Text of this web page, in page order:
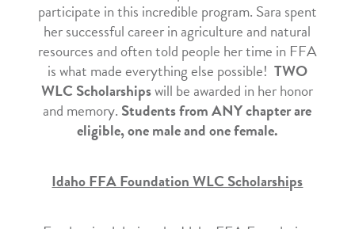
participate in this incredible program. Sara spent
her successful career in agriculture and natural
resources and often told people her time in FFA
is what made everything else possible! TWO
WLC Scholarshipswill be awarded in her honor
and memory. Students from ANY chapter are
eligible, one male and one female.
Idaho FFA Foundation WLC Scholarships